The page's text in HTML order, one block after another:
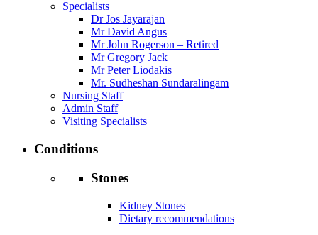
Specialists
Dr Jos Jayarajan
Mr David Angus
Mr John Rogerson – Retired
Mr Gregory Jack
Mr Peter Liodakis
Mr. Sudheshan Sundaralingam
Nursing Staff
Admin Staff
Visiting Specialists
Conditions
Stones
Kidney Stones
Dietary recommendations